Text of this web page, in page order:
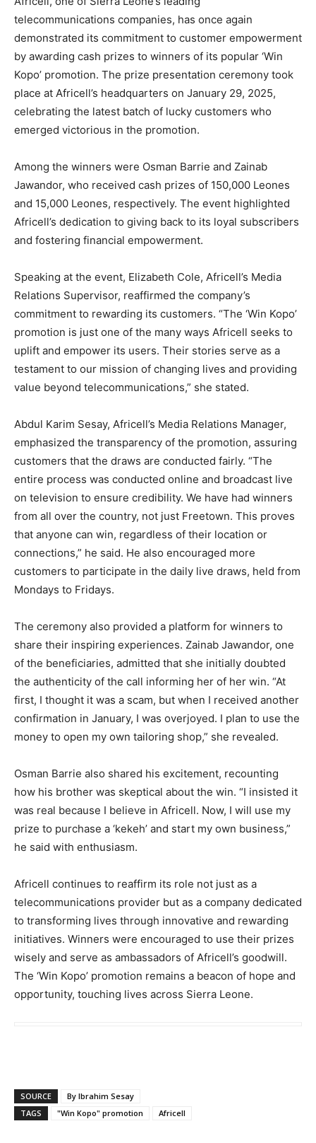
telecommunications companies, has once again
demonstrated its commitment to customer empowerment
by awarding cash prizes to winners of its popular ‘Win
Kopo’ promotion. The prize presentation ceremony took
place at Africell’s headquarters on January 29, 2025,
celebrating the latest batch of lucky customers who
emerged victorious in the promotion.
Among the winners were Osman Barrie and Zainab
Jawandor, who received cash prizes of 150,000 Leones
and 15,000 Leones, respectively. The event highlighted
Africell’s dedication to giving back to its loyal subscribers
and fostering financial empowerment.
Speaking at the event, Elizabeth Cole, Africell’s Media
Relations Supervisor, reaffirmed the company’s
commitment to rewarding its customers. “The ‘Win Kopo’
promotion is just one of the many ways Africell seeks to
uplift and empower its users. Their stories serve as a
testament to our mission of changing lives and providing
value beyond telecommunications,” she stated.
Abdul Karim Sesay, Africell’s Media Relations Manager,
emphasized the transparency of the promotion, assuring
customers that the draws are conducted fairly. “The
entire process was conducted online and broadcast live
on television to ensure credibility. We have had winners
from all over the country, not just Freetown. This proves
that anyone can win, regardless of their location or
connections,” he said. He also encouraged more
customers to participate in the daily live draws, held from
Mondays to Fridays.
The ceremony also provided a platform for winners to
share their inspiring experiences. Zainab Jawandor, one
of the beneficiaries, admitted that she initially doubted
the authenticity of the call informing her of her win. “At
first, I thought it was a scam, but when I received another
confirmation in January, I was overjoyed. I plan to use the
money to open my own tailoring shop,” she revealed.
Osman Barrie also shared his excitement, recounting
how his brother was skeptical about the win. “I insisted it
was real because I believe in Africell. Now, I will use my
prize to purchase a ‘kekeh’ and start my own business,”
he said with enthusiasm.
Africell continues to reaffirm its role not just as a
telecommunications provider but as a company dedicated
to transforming lives through innovative and rewarding
initiatives. Winners were encouraged to use their prizes
wisely and serve as ambassadors of Africell’s goodwill.
The ‘Win Kopo’ promotion remains a beacon of hope and
opportunity, touching lives across Sierra Leone.
SOURCE
By Ibrahim Sesay
TAGS
"Win Kopo" promotion Africell